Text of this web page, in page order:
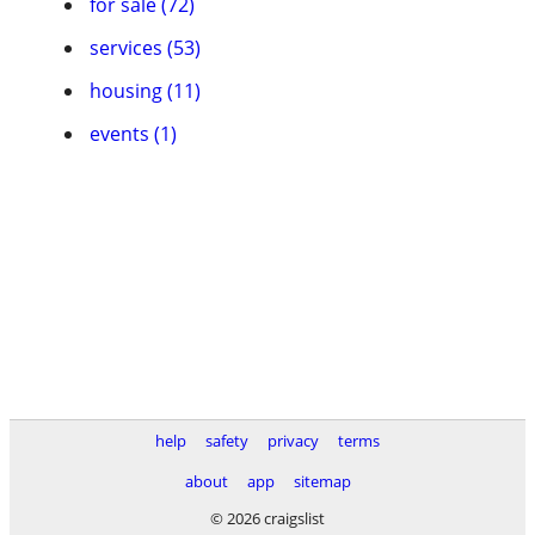
services (53)
housing (11)
events (1)
help safety privacy
terms
about
app
sitemap
© 2026 craigslist